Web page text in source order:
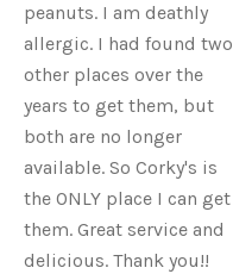
peanuts. I am deathly
allergic. I had found two
other places over the
years to get them, but
both are no longer
available. So Corky's is
the ONLY place I can get
them. Great service and
delicious. Thank you!!